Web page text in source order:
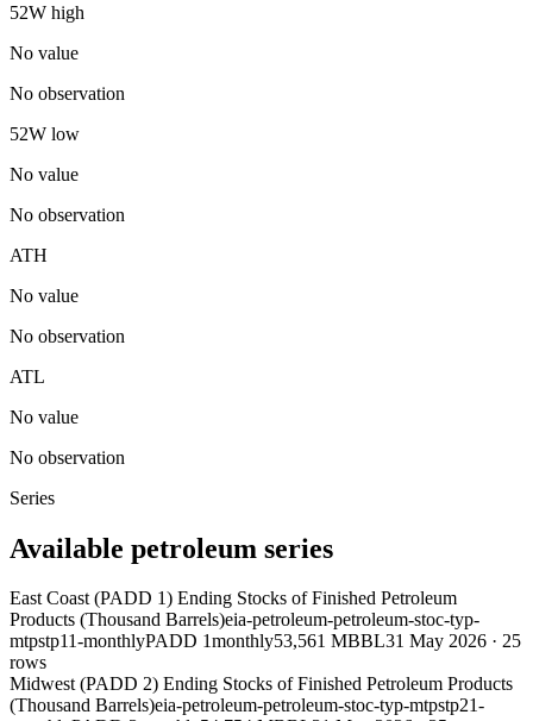
52W high
No value
No observation
52W low
No value
No observation
ATH
No value
No observation
ATL
No value
No observation
Series
Available petroleum series
East Coast (PADD 1) Ending Stocks of Finished Petroleum
Products (Thousand Barrels)eia-petroleum-petroleum-stoc-typ-
mtpstp11-monthlyPADD 1monthly53,561 MBBL31 May 2026 · 25
rows
Midwest (PADD 2) Ending Stocks of Finished Petroleum Products
(Thousand Barrels)eia-petroleum-petroleum-stoc-typ-mtpstp21-